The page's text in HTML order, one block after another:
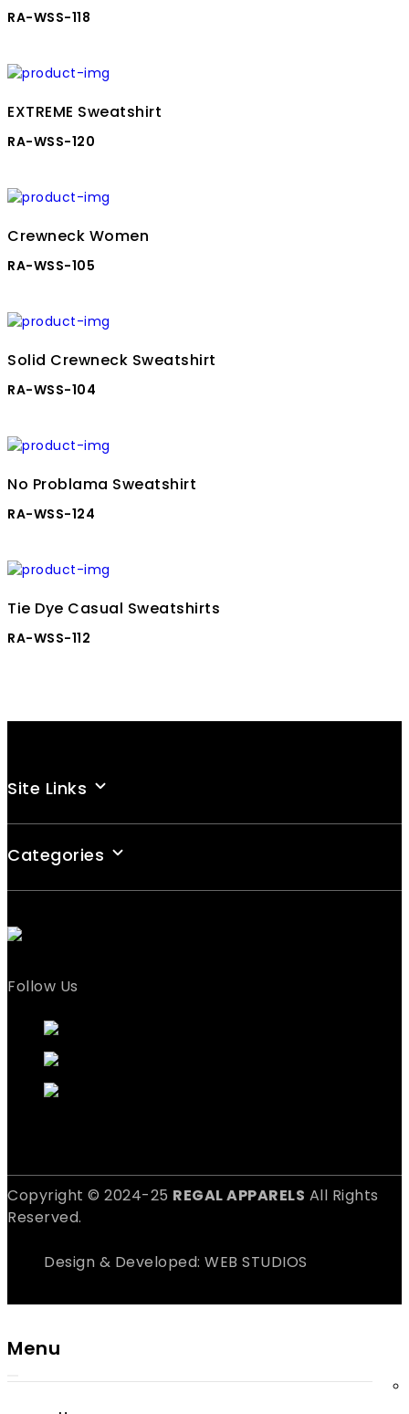
RA-WSS-118
EXTREME Sweatshirt
RA-WSS-120
Crewneck Women
RA-WSS-105
Solid Crewneck Sweatshirt
RA-WSS-104
No Problama Sweatshirt
RA-WSS-124
Tie Dye Casual Sweatshirts
RA-WSS-112
Site Links
Categories
Follow Us
Copyright © 2024-25 REGAL APPARELS All Rights
Reserved.
Design & Developed: WEB STUDIOS
Menu